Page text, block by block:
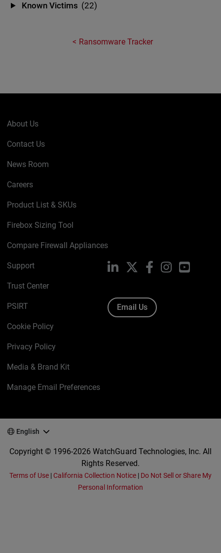
Known Victims (22)
Ransomware Tracker
About Us
Contact Us
News Room
Careers
Product List & SKUs
Firebox Sizing Tool
Compare Firewall Appliances
Support
Trust Center
PSIRT
Cookie Policy
Privacy Policy
Media & Brand Kit
Manage Email Preferences
LinkedIn FacebookInstagramYouTube
Email Us
English
Copyright © 1996-2026 WatchGuard Technologies, Inc. All
Rights Reserved.
Terms of Use | California Collection Notice| Do Not Sell or Share My
Personal Information